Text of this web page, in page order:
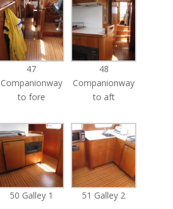
47
Companionway
to fore
48
Companionway
to aft
50 Galley 1 51 Galley 2